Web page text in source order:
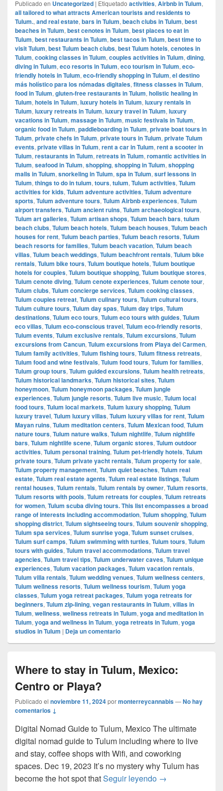
Publicado en Uncategorized | Etiquetado activities, Airbnb in Tulum,
all tailored to what attracts American tourists and residents to
Tulum., and real estate, bars in Tulum, beach clubs in Tulum, best
beaches in Tulum, best cenotes in Tulum, best places to eat in
Tulum, best restaurants in Tulum, best tacos in Tulum, best time to
visit Tulum, best Tulum beach clubs, best Tulum hotels, cenotes in
Tulum, cooking classes in Tulum, couples activities in Tulum, dining,
diving in Tulum, eco resorts in Tulum, eco tourism in Tulum, eco-
friendly hotels in Tulum, eco-friendly shopping in Tulum, el destino
más holístico para los nómadas digitales, fitness classes in Tulum,
food in Tulum, gluten-free restaurants in Tulum, holistic healing in
Tulum, hotels in Tulum, luxury hotels in Tulum, luxury rentals in
Tulum, luxury retreats in Tulum, luxury travel in Tulum, luxury
vacations in Tulum, massage in Tulum, music festivals in Tulum,
organic food in Tulum, paddleboarding in Tulum, private boat tours in
Tulum, private chefs in Tulum, private tours in Tulum, private Tulum
events, private villas in Tulum, rent a car in Tulum, rent a scooter in
Tulum, restaurants in Tulum, retreats in Tulum, romantic activities in
Tulum, seafood in Tulum, shopping, shopping in Tulum, shopping
malls in Tulum, snorkeling in Tulum, spa in Tulum, surf lessons in
Tulum, things to do in tulum, tours, tulum, Tulum activities, Tulum
activities for kids, Tulum adventure activities, Tulum adventure
sports, Tulum adventure tours, Tulum Airbnb experiences, Tulum
airport transfers, Tulum ancient ruins, Tulum archaeological tours,
Tulum art galleries, Tulum artisan shops, Tulum beach bars, tulum
beach clubs, Tulum beach hotels, Tulum beach houses, Tulum beach
houses for rent, Tulum beach parties, Tulum beach resorts, Tulum
beach resorts for families, Tulum beach vacation, Tulum beach
villas, Tulum beach weddings, Tulum beachfront rentals, Tulum bike
rentals, Tulum bike tours, Tulum boutique hotels, Tulum boutique
hotels for couples, Tulum boutique shopping, Tulum boutique stores,
Tulum cenote diving, Tulum cenote experiences, Tulum cenote tour,
Tulum clubs, Tulum concierge services, Tulum cooking classes,
Tulum couples retreat, Tulum culinary tours, Tulum cultural tours,
Tulum culture tours, Tulum day spas, Tulum day trips, Tulum
destinations, Tulum eco tours, Tulum eco tours with guides, Tulum
eco villas, Tulum eco-conscious travel, Tulum eco-friendly resorts,
Tulum events, Tulum exclusive rentals, Tulum excursions, Tulum
excursions from Cancun, Tulum excursions from Playa del Carmen,
Tulum family activities, Tulum fishing tours, Tulum fitness retreats,
Tulum food and wine festivals, Tulum food tours, Tulum for families,
Tulum group tours, Tulum guided excursions, Tulum health retreats,
Tulum historical landmarks, Tulum historical sites, Tulum
honeymoon, Tulum honeymoon packages, Tulum jungle
experiences, Tulum jungle resorts, Tulum live music, Tulum local
food tours, Tulum local markets, Tulum luxury shopping, Tulum
luxury travel, Tulum luxury villas, Tulum luxury villas for rent, Tulum
Mayan ruins, Tulum meditation centers, Tulum Mexican food, Tulum
nature tours, Tulum nature walks, Tulum nightlife, Tulum nightlife
bars, Tulum nightlife scene, Tulum organic stores, Tulum outdoor
activities, Tulum personal training, Tulum pet-friendly hotels, Tulum
private tours, Tulum private yacht rentals, Tulum property for sale,
Tulum property management, Tulum quiet beaches, Tulum real
estate, Tulum real estate agents, Tulum real estate listings, Tulum
rental houses, Tulum rentals, Tulum rentals by owner, Tulum resorts,
Tulum resorts with pools, Tulum retreats for couples, Tulum retreats
for women, Tulum scuba diving tours. This list encompasses a broad
range of interests including accommodation, Tulum shopping, Tulum
shopping district, Tulum sightseeing tours, Tulum souvenir shopping,
Tulum spa services, Tulum sunrise yoga, Tulum sunset cruises,
Tulum surf camps, Tulum swimming with turtles, Tulum tours, Tulum
tours with guides, Tulum travel accommodations, Tulum travel
agencies, Tulum travel tips, Tulum underwater caves, Tulum unique
experiences, Tulum vacation packages, Tulum vacation rentals,
Tulum villa rentals, Tulum wedding venues, Tulum wellness centers,
Tulum wellness resorts, Tulum wellness tourism, Tulum yoga
classes, Tulum yoga retreat packages, Tulum yoga retreats for
beginners, Tulum zip-lining, vegan restaurants in Tulum, villas in
Tulum, wellness, wellness retreats in Tulum, yoga and meditation in
Tulum, yoga and wellness in Tulum, yoga retreats in Tulum, yoga
studios in Tulum | Deja un comentario
Where to stay in Tulum, Mexico:
Centro or Playa?
Publicado el noviembre 11, 2024pormonterreycannabis—No hay
comentarios ↓
Digital Nomad Guide to Tulum, Mexico The ultimate
digital nomad guide to Tulum including where to live
and stay, coffee shops with Wifi, and coworking
spaces. Dec 19, 2023 It’s no mystery why Tulum has
become the hot spot thatSeguir leyendo Where to stay in
→